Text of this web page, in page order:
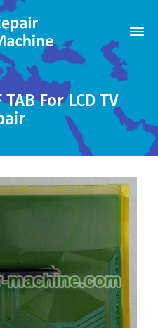
TAB For LCD TV